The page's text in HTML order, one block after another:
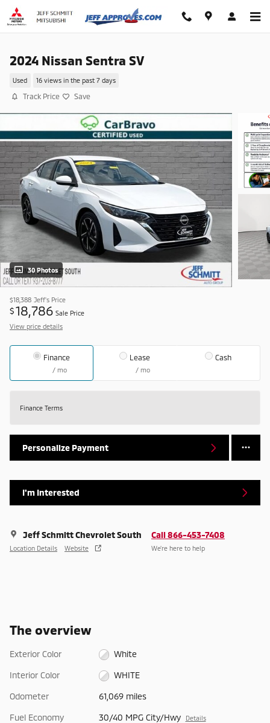
Skip to main content
2024 Nissan Sentra SV
Used 16 views in the past 7 days
Track Price Save
30 Photos
$18,388 Jeff's Price
$18,786 Sale Price
View price details
Finance
/ mo
Lease
/ mo
Cash
Finance Terms
Personalize Payment
I'm Interested
Jeff Schmitt Chevrolet South
Location Details Website
Call 866-453-7408
We’re here to help
The overview
Exterior Color White
Interior Color WHITE
Odometer 61,069 miles
Fuel Economy 30/40 MPG City/Hwy Details